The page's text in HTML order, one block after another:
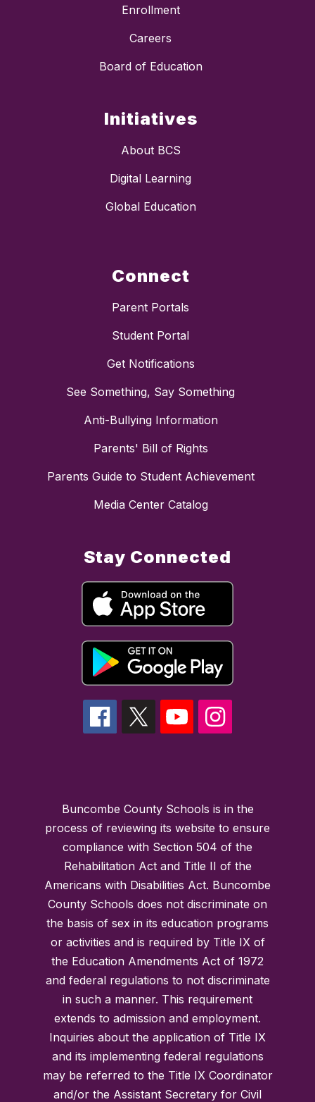
Enrollment
Careers
Board of Education
Initiatives
About BCS
Digital Learning
Global Education
Connect
Parent Portals
Student Portal
Get Notifications
See Something, Say Something
Anti-Bullying Information
Parents' Bill of Rights
Parents Guide to Student Achievement
Media Center Catalog
Stay Connected
Buncombe County Schools is in the
process of reviewing its website to ensure
compliance with Section 504 of the
Rehabilitation Act and Title II of the
Americans with Disabilities Act. Buncombe
County Schools does not discriminate on
the basis of sex in its education programs
or activities and is required by Title IX of
the Education Amendments Act of 1972
and federal regulations to not discriminate
in such a manner. This requirement
extends to admission and employment.
Inquiries about the application of Title IX
and its implementing federal regulations
may be referred to the Title IX Coordinator
and/or the Assistant Secretary for Civil